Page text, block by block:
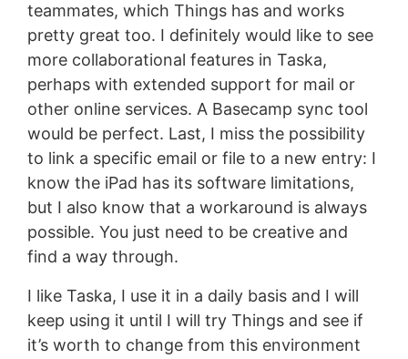
teammates, which Things has and works
pretty great too. I definitely would like to see
more collaborational features in Taska,
perhaps with extended support for mail or
other online services. A Basecamp sync tool
would be perfect. Last, I miss the possibility
to link a specific email or file to a new entry: I
know the iPad has its software limitations,
but I also know that a workaround is always
possible. You just need to be creative and
find a way through.
I like Taska, I use it in a daily basis and I will
keep using it until I will try Things and see if
it’s worth to change from this environment